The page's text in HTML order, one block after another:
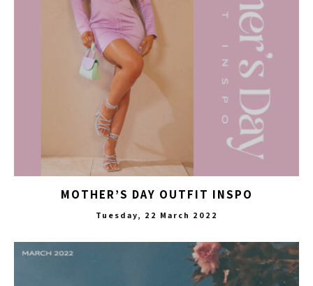
MOTHER’S DAY OUTFIT INSPO
Tuesday, 22 March 2022